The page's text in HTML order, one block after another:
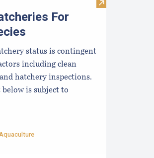
Visit Approved
For
status is contingent
including clean
hatchery inspections.
is subject to